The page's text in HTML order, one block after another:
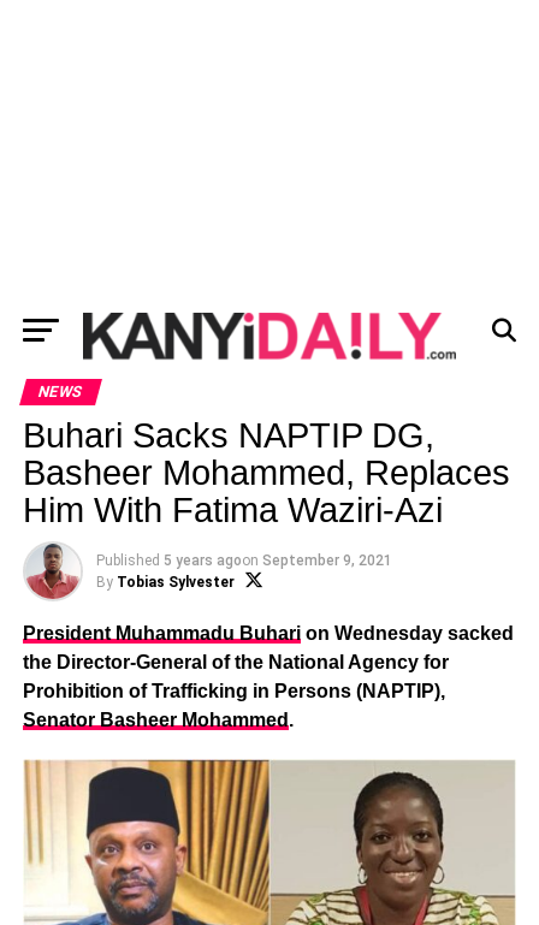
NEWS
Buhari Sacks NAPTIP DG,
Basheer Mohammed, Replaces
Him With Fatima Waziri-Azi
Published 5 years agoon September 9, 2021
By Tobias Sylvester
President Muhammadu Buharion Wednesday sacked
the Director-General of the National Agency for
Prohibition of Trafficking in Persons (NAPTIP),
Senator Basheer Mohammed .